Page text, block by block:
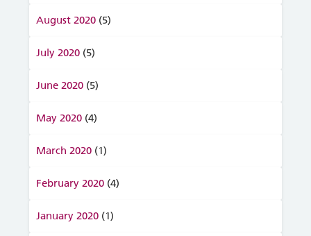
August 2020 (5)
July 2020 (5)
June 2020 (5)
May 2020 (4)
March 2020 (1)
February 2020 (4)
January 2020 (1)